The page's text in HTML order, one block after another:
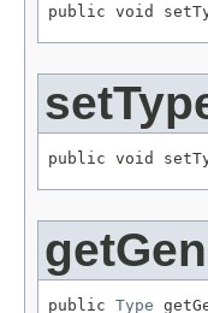
public void
public void
public Type